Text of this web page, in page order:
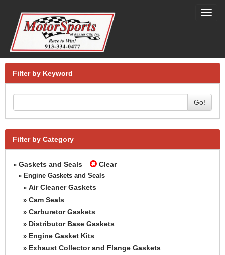
Filter by Keyword
Go!
Filter by Category
» Gaskets and Seals Clear
» Engine Gaskets and Seals
» Air Cleaner Gaskets
» Cam Seals
» Carburetor Gaskets
» Distributor Base Gaskets
» Engine Gasket Kits
» Exhaust Collector and Flange Gaskets